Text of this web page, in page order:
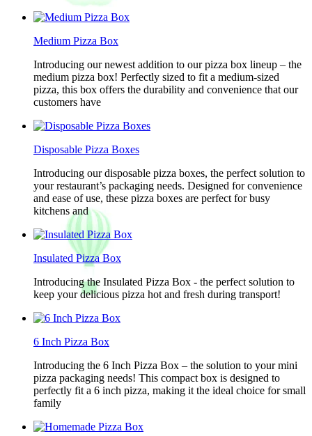
Medium Pizza Box
Introducing our newest addition to our pizza box lineup – the
medium pizza box! Perfectly sized to fit a medium-sized
pizza, this box offers the durability and convenience that our
customers have
Disposable Pizza Boxes
Introducing our disposable pizza boxes, the perfect solution to
your restaurant’s packaging needs. Designed for convenience
and ease of use, these pizza boxes are perfect for busy
kitchens and
Insulated Pizza Box
Introducing the Insulated Pizza Box - the perfect solution to
keep your delicious pizza hot and fresh during transport!
6 Inch Pizza Box
Introducing the 6 Inch Pizza Box – the solution to your mini
pizza packaging needs! This compact box is designed to
perfectly fit a 6 inch pizza, making it the ideal choice for small
family